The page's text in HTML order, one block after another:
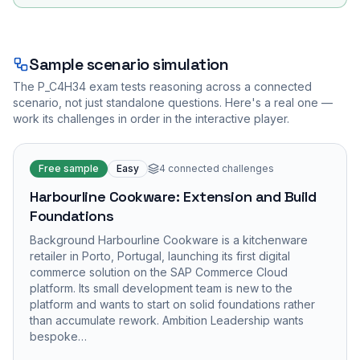
Sample scenario simulation
The P_C4H34 exam tests reasoning across a connected
scenario, not just standalone questions. Here's a real one —
work its challenges in order in the interactive player.
Free sample Easy 4 connected challenges
Harbourline Cookware: Extension and Build
Foundations
Background Harbourline Cookware is a kitchenware
retailer in Porto, Portugal, launching its first digital
commerce solution on the SAP Commerce Cloud
platform. Its small development team is new to the
platform and wants to start on solid foundations rather
than accumulate rework. Ambition Leadership wants
bespoke…